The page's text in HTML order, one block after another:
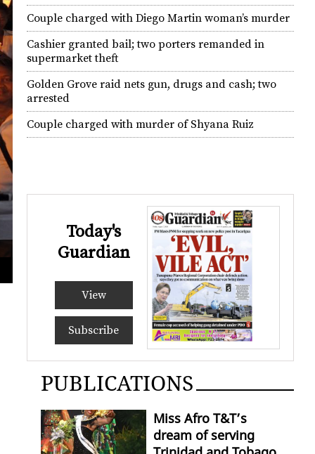
PNM leader Pennelope Beckles speaks at the candlelight vigil
Couple charged with Diego Martin woman’s murder
Cashier granted bail; two porters remanded in
supermarket theft
Golden Grove raid nets gun, drugs and cash; two
arrested
Couple charged with murder of Shyana Ruiz
Today's
Guardian
View
Subscribe
PUBLICATIONS
Miss Afro T&T’s
dream of serving